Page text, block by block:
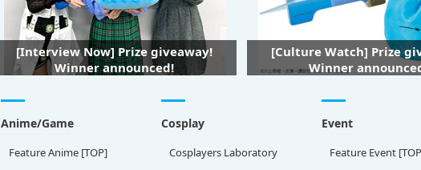
[Interview Now] Prize giveaway!
Winner announced!
[Culture Watch] Prize
Winner
Anime/Game
Feature Anime [TOP]
Cosplay
Cosplayers Laboratory
Event
Feature Event